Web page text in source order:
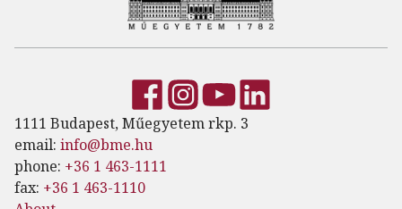
1111 Budapest, Műegyetem rkp. 3
email: info@bme.hu
phone: +36 1 463-1111
fax: +36 1 463-1110